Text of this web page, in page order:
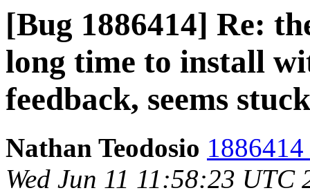
[Bug 1886414] Re:
long time to install
feedback, seems stuck
Nathan Teodosio
Wed Jun 11 11:58:23 UTC